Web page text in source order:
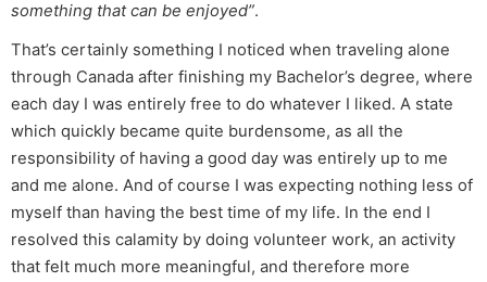
something that can be enjoyed”.
That’s certainly something I noticed when traveling alone
through Canada after finishing my Bachelor’s degree, where
each day I was entirely free to do whatever I liked. A state
which quickly became quite burdensome, as all the
responsibility of having a good day was entirely up to me
and me alone. And of course I was expecting nothing less of
myself than having the best time of my life. In the end I
resolved this calamity by doing volunteer work, an activity
that felt much more meaningful, and therefore more